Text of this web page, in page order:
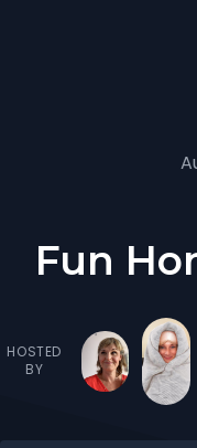
Fun
HOSTED
BY